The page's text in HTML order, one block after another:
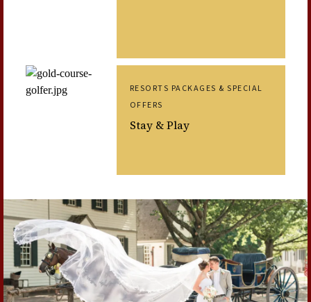
RESORTS PACKAGES & SPECIAL
OFFERS
Stay & Play